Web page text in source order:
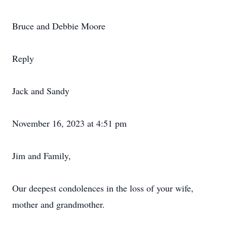
Bruce and Debbie Moore
Reply
Jack and Sandy
November 16, 2023 at 4:51 pm
Jim and Family,
Our deepest condolences in the loss of your wife,
mother and grandmother.